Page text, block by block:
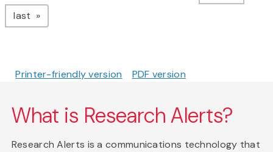
last page
Printer-friendly version PDF version
What is Research Alerts?
Research Alerts is a communications technology that